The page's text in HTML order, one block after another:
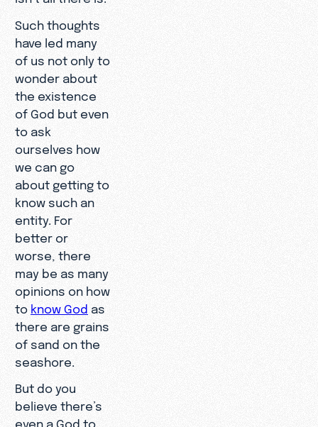
Such thoughts
have led many
of us not only to
wonder about
the existence
of God but even
to ask
ourselves how
we can go
about getting to
know such an
entity. For
better or
worse, there
may be as many
opinions on how
to know God as
there are grains
of sand on the
seashore.
But do you
believe there’s
even a God to